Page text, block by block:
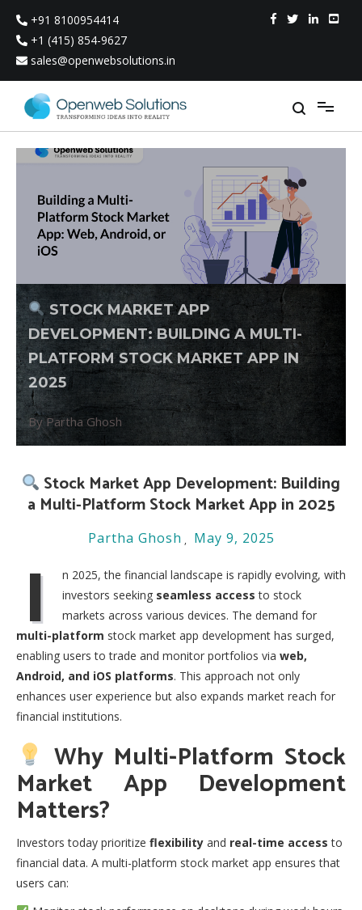
content
+91 8100954414
+1 (415) 854-9627
sales@openwebsolutions.in
STOCK MARKET APP
DEVELOPMENT: BUILDING A MULTI-
PLATFORM STOCK MARKET APP IN
2025
By Partha Ghosh
Stock Market App Development: Building
a Multi-Platform Stock Market App in 2025
Partha Ghosh May 9, 2025
I
n 2025, the financial landscape is rapidly evolving, with
investors seeking seamless access to stock
markets across various devices. The demand for
multi-platform stock market app development has surged,
enabling users to trade and monitor portfolios via web,
Android, and iOS platforms. This approach not only
enhances user experience but also expands market reach for
financial institutions.
Why Multi-Platform Stock
Market App Development
Matters?
Investors today prioritize flexibility and real-time access to
financial data. A multi-platform stock market app ensures that
users can: